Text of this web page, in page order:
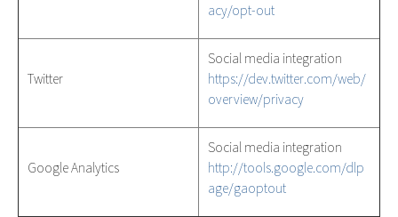
acy/opt-out
Twitter
Social media integration
https://dev.twitter.com/web/
overview/privacy
Google Analytics
Social media integration
http://tools.google.com/dlp
age/gaoptout